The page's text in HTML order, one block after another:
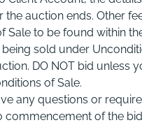
auction ends. Other
Sale to be found within
sold under
DO NOT bid unless
of Sale.
any questions or
of the